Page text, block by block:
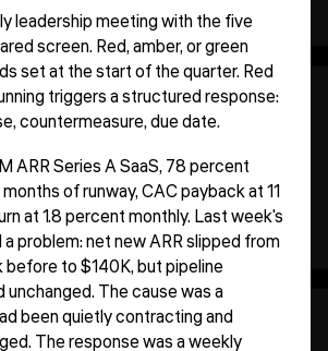
leadership meeting with the five
screen. Red, amber, or green
set at the start of the quarter. Red
triggers a structured response:
countermeasure, due date.
ARR Series A SaaS, 78 percent
of runway, CAC payback at 11
at 1.8 percent monthly. Last week's
problem: net new ARR slipped from
to $140K, but pipeline
The cause was a
been quietly contracting and
The response was a weekly